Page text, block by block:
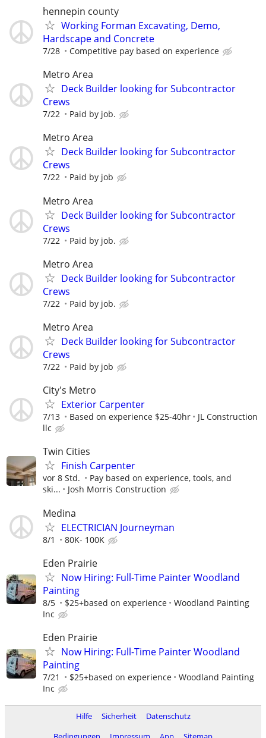
hennepin county
Working Forman Excavating, Demo,
Hardscape and Concrete
7/28 Competitive pay based on experience
Metro Area
Deck Builder looking for Subcontractor
Crews
7/22 Paid by job.
Metro Area
Deck Builder looking for Subcontractor
Crews
7/22 Paid by job
Metro Area
Deck Builder looking for Subcontractor
Crews
7/22 Paid by job.
Metro Area
Deck Builder looking for Subcontractor
Crews
7/22 Paid by job.
Metro Area
Deck Builder looking for Subcontractor
Crews
7/22 Paid by job
City's Metro
Exterior Carpenter
7/13 Based on experience $25-40hr
JL Construction
llc
Twin Cities
Finish Carpenter
vor 8 Std.
Pay based on experience, tools, and
ski...
Josh Morris Construction
Medina
ELECTRICIAN Journeyman
8/1 80K- 100K
Eden Prairie
Now Hiring: Full-Time Painter Woodland
Painting
8/5 $25+based on experience
Woodland Painting
Inc
Eden Prairie
Now Hiring: Full-Time Painter Woodland
Painting
7/21 $25+based on experience
Woodland Painting
Inc
Hilfe Sicherheit
Datenschutz